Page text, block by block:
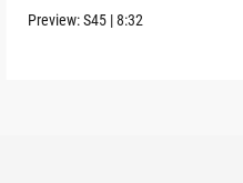
Preview:S45 |8:32